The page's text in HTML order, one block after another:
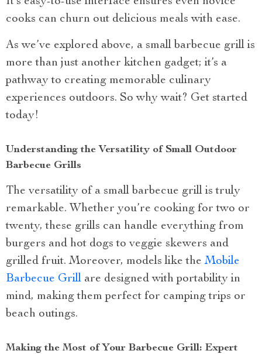
cooks can churn out delicious meals with ease.
As we’ve explored above, a small barbecue grill is
more than just another kitchen gadget; it’s a
pathway to creating memorable culinary
experiences outdoors. So why wait? Get started
today!
Understanding the Versatility of Small Outdoor
Barbecue Grills
The versatility of a small barbecue grill is truly
remarkable. Whether you’re cooking for two or
twenty, these grills can handle everything from
burgers and hot dogs to veggie skewers and
grilled fruit. Moreover, models like theMobile
Barbecue Grill are designed with portability in
mind, making them perfect for camping trips or
beach outings.
Making the Most of Your Barbecue Grill: Expert